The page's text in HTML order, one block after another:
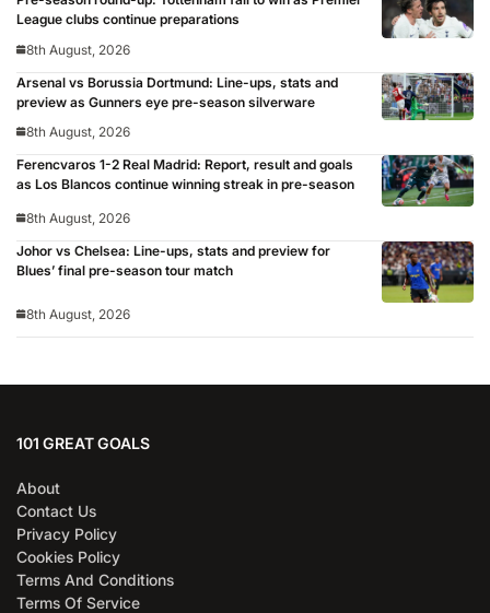
League clubs continue preparations
8th August, 2026
Arsenal vs Borussia Dortmund: Line-ups, stats and
preview as Gunners eye pre-season silverware
8th August, 2026
Ferencvaros 1-2 Real Madrid: Report, result and goals
as Los Blancos continue winning streak in pre-season
8th August, 2026
Johor vs Chelsea: Line-ups, stats and preview for
Blues’ final pre-season tour match
8th August, 2026
101 GREAT GOALS
About
Contact Us
Privacy Policy
Cookies Policy
Terms And Conditions
Terms Of Service